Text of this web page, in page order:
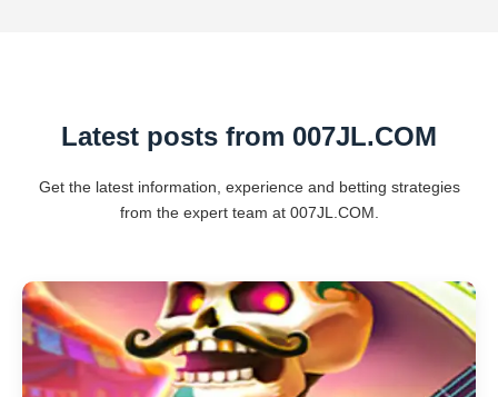
Latest posts from ​007JL.COM
Get the latest information, experience and betting strategies
from the expert team at ​007JL.COM.